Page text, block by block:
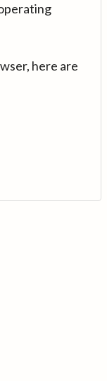
here are